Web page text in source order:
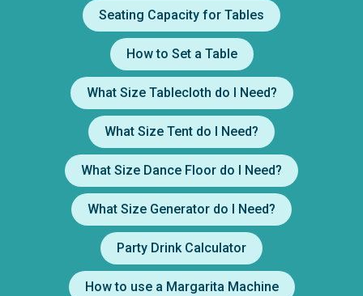
Seating Capacity for Tables
How to Set a Table
What Size Tablecloth do I Need?
What Size Tent do I Need?
What Size Dance Floor do I Need?
What Size Generator do I Need?
Party Drink Calculator
How to use a Margarita Machine